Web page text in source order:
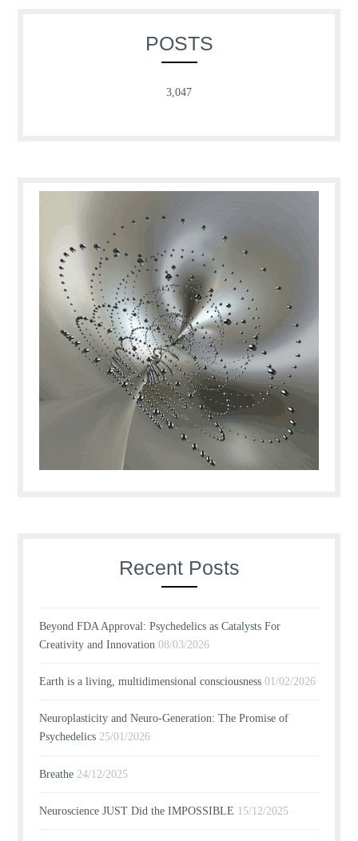
POSTS
3,047
Recent Posts
Beyond FDA Approval: Psychedelics as Catalysts For
Creativity and Innovation 08/03/2026
Earth is a living, multidimensional consciousness 01/02/2026
Neuroplasticity and Neuro-Generation: The Promise of
Psychedelics 25/01/2026
Breathe 24/12/2025
Neuroscience JUST Did the IMPOSSIBLE 15/12/2025